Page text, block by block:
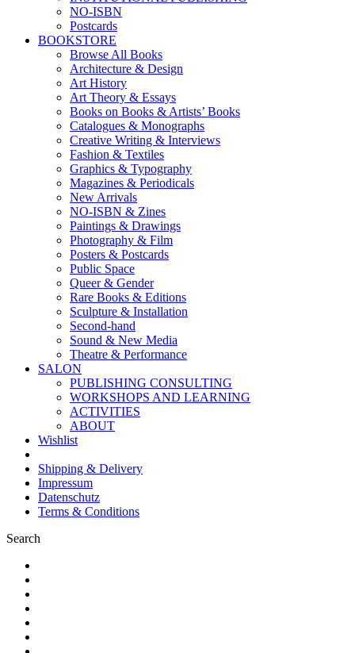
NO-ISBN
Postcards
BOOKSTORE
Browse All Books
Architecture & Design
Art History
Art Theory & Essays
Books on Books & Artists’ Books
Catalogues & Monographs
Creative Writing & Interviews
Fashion & Textiles
Graphics & Typography
Magazines & Periodicals
New Arrivals
NO-ISBN & Zines
Paintings & Drawings
Photography & Film
Posters & Postcards
Public Space
Queer & Gender
Rare Books & Editions
Sculpture & Installation
Second-hand
Sound & New Media
Theatre & Performance
SALON
PUBLISHING CONSULTING
WORKSHOPS AND LEARNING
ACTIVITIES
ABOUT
Wishlist
Shipping & Delivery
Impressum
Datenschutz
Terms & Conditions
Search